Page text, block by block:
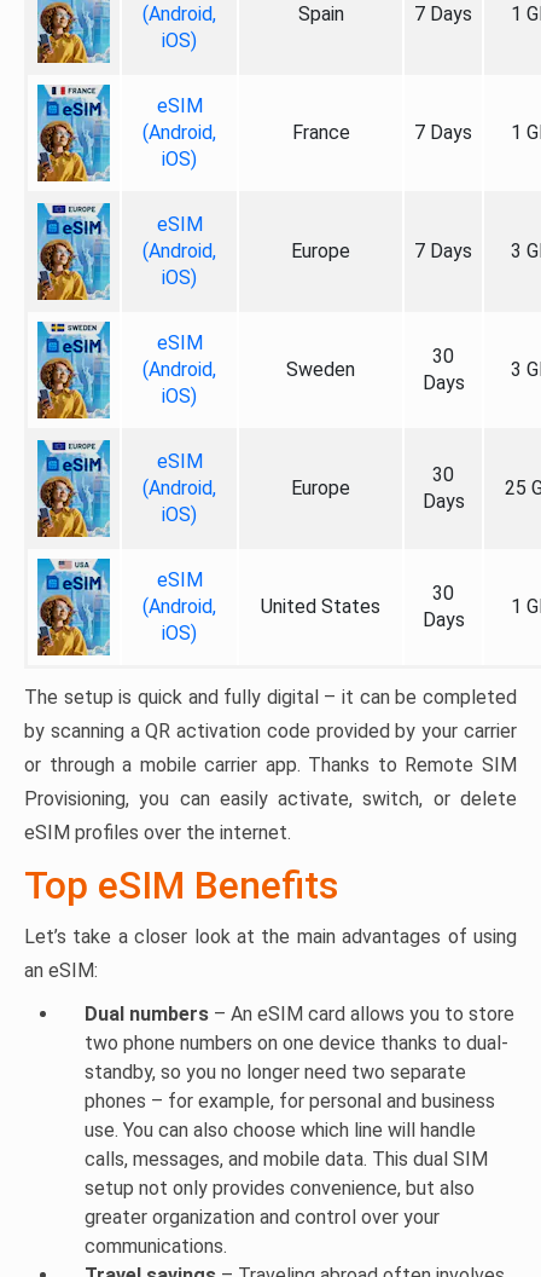
(Android,
iOS)
Spain 7 Days 1
eSIM
(Android,
iOS)
France 7 Days 1
eSIM
(Android,
iOS)
Europe 7 Days 3
eSIM
(Android,
iOS)
Sweden
30
Days
3
eSIM
(Android,
iOS)
Europe
30
Days
25
eSIM
(Android,
iOS)
United States
30
Days
1
The setup is quick and fully digital – it can be completed
by scanning a QR activation code provided by your carrier
or through a mobile carrier app. Thanks to Remote SIM
Provisioning, you can easily activate, switch, or delete
eSIM profiles over the internet.
Top eSIM Benefits
Let’s take a closer look at the main advantages of using
an eSIM:
Dual numbers – An eSIM card allows you to store
two phone numbers on one device thanks to dual-
standby, so you no longer need two separate
phones – for example, for personal and business
use. You can also choose which line will handle
calls, messages, and mobile data. This dual SIM
setup not only provides convenience, but also
greater organization and control over your
communications.